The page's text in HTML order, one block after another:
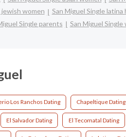
jewish women
San Miguel Single latina
Single parents San Miguel Single
Los Ranchos Dating Chapeltique Dating
El Salvador Dating El Tecomatal Dating